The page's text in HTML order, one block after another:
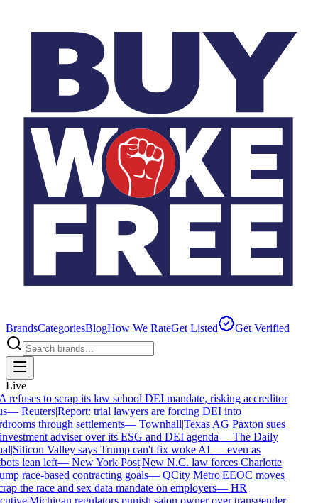
BrandsCategoriesBlogHow We RateGet Listed Get Verified
Live
to scrap its law school DEI mandate, risking accreditor
—Reuters|Report: trial lawyers are forcing DEI into
through settlements—Townhall|Texas AG Paxton sues
adviser over its ESG and DEI agenda—The Daily
|Silicon Valley says Trump can't fix woke AI — even as
lean left—New York Post|New N.C. law forces Charlotte
race-based contracting goals—QCity Metro|EEOC moves
the race and sex data mandate on employers—HR
|Michigan regulators punish salon owner over transgender